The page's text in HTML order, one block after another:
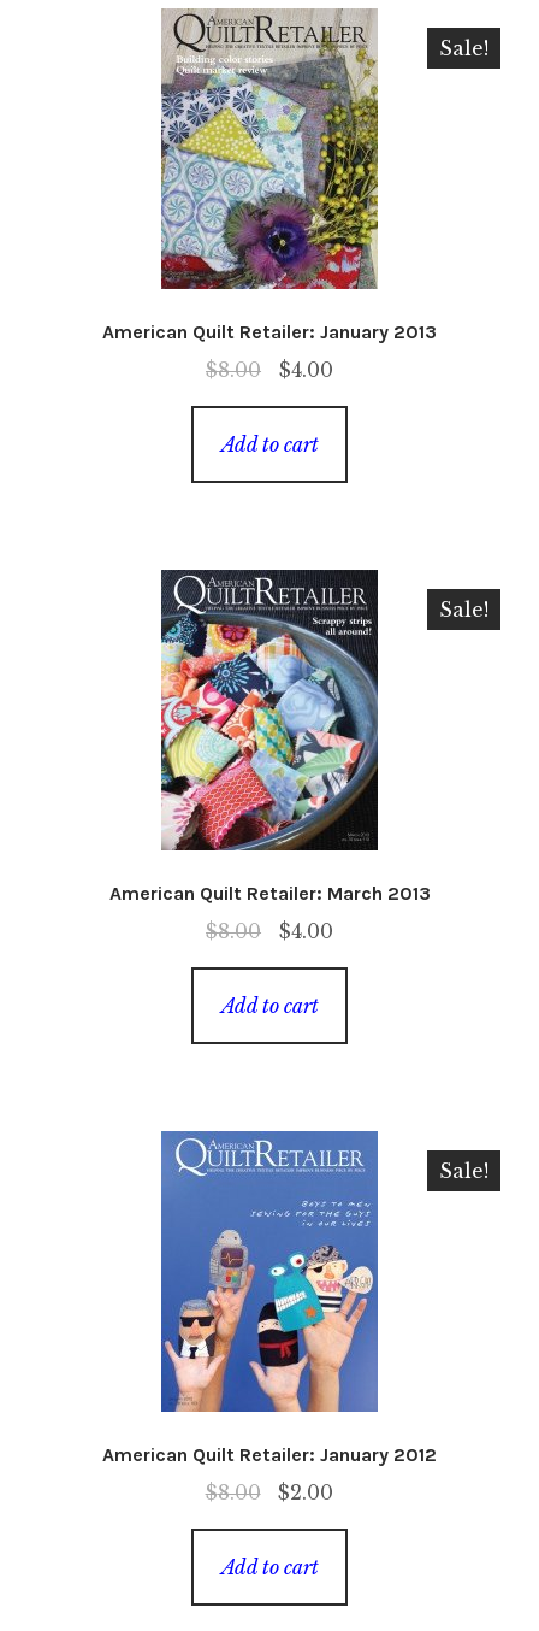
American Quilt Retailer: January 2013
$8.00
Original
price
was:
$4.00Current
price
Sale!
Add to cart
American Quilt Retailer: March 2013
$8.00
Original
price
was:
$4.00Current
price
Sale!
Add to cart
American Quilt Retailer: January 2012
$8.00
Original
price
was:
$2.00
price
Sale!
Add to cart